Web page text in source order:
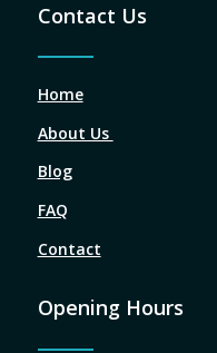
Contact Us
Home
About Us
Blog
FAQ
Contact
Opening Hours